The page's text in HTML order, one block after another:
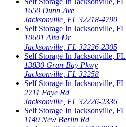
1650 Dunn Ave
Jacksonville FL 32218-4790
Self Storage In Jacksonville, FL
10601 Alta Dr
Jacksonville FL 32226-2305
Self Storage In Jacksonville, FL
13830 Gran Bay Pkwy
Jacksonville FL 32258
Self Storage In Jacksonville, FL
2711 Faye Rd
Jacksonville FL 32226-2336
Self Storage In Jacksonville, FL
1149 New Berlin Rd